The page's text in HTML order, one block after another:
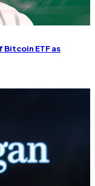
ETF as